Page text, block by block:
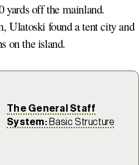
yards off the mainland.
Ulatoski found a tent city and
on the island.
The General Staff
System:Basic Structure